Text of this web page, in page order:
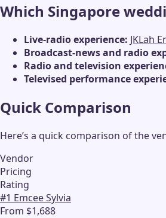
Which Singapore
Live-radio experience: JKLah
Broadcast-news and radio
Radio and television
Televised performance
Quick Comparison
Here’s a quick comparison of the
Vendor
Pricing
Rating
#1 Emcee Sylvia
From $1,688